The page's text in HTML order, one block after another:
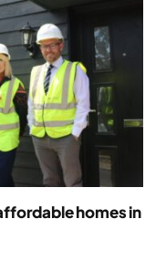
homes in